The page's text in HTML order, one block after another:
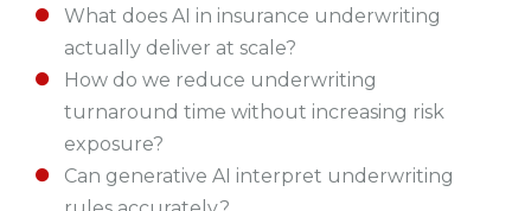
What does AI in insurance underwriting
actually deliver at scale?
How do we reduce underwriting
turnaround time without increasing risk
exposure?
Can generative AI interpret underwriting